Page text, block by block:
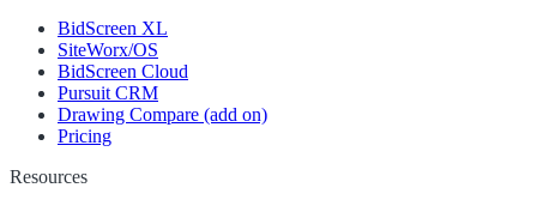
BidScreen XL
SiteWorx/OS
BidScreen Cloud
Pursuit CRM
Drawing Compare (add on)
Pricing
Resources